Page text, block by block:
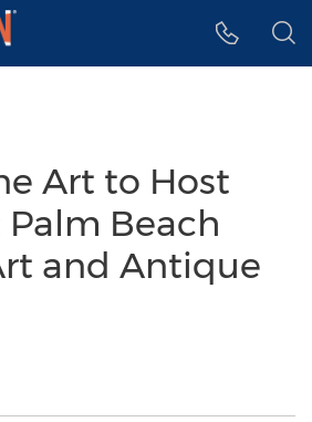
Art to Host
Beach
and Antique